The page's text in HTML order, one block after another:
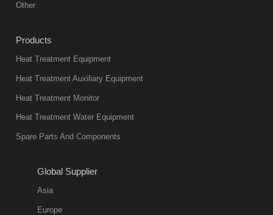
Other
Products
Heat Treatment Equipment
Heat Treatment Auxiliary Equipment
Heat Treatment Monitor
Heat Treatment Water Equipment
Spare Parts And Components
Global Supplier
Asia
Europe